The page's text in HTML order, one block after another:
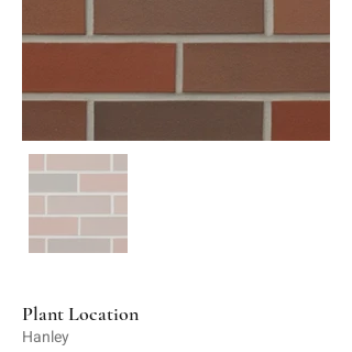
Plant Location
Hanley